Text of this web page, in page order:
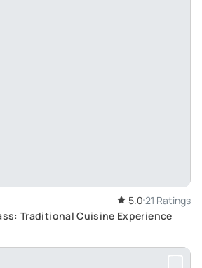
5.0 21 Ratings
Traditional Cuisine Experience